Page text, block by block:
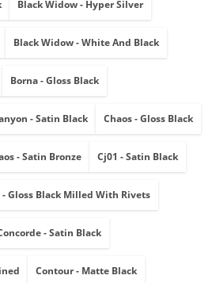
Black Widow - Hyper Silver
Black Widow - White And Black
Borna - Gloss Black
- Satin Black Chaos - Gloss Black
- Satin Bronze Cj01 - Satin Black
- Gloss Black Milled With Rivets
- Satin Black
Contour - Matte Black